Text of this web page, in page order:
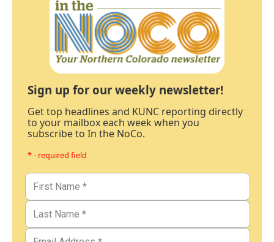
Sign up for our weekly newsletter!
Get top headlines and KUNC reporting directly
to your mailbox each week when you
subscribe to In the NoCo.
* - required field